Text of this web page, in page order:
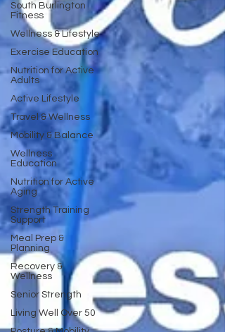
South Burlington
Fitness
Wellness & Lifestyle
Exercise Education
Nutrition for Active
Adults
Active Lifestyle
Travel & Wellness
Mobility & Balance
Wellness
Education
Nutrition for Active
Aging
Strength Training
Support
Meal Prep &
Planning
Recovery &
Wellness
Senior Strength
Living Well Over 50